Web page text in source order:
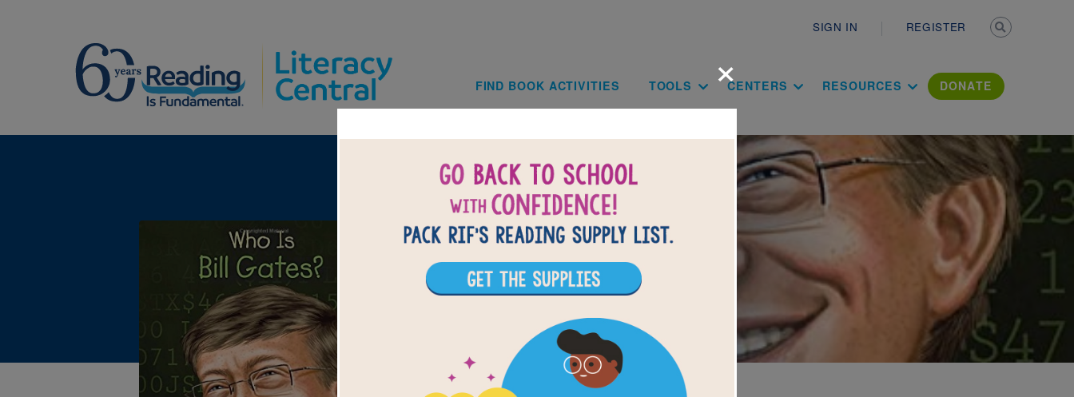
SIGN IN REGISTER
Main navigation
FIND BOOK ACTIVITIES TOOLS CENTERS RESOURCES DONATE
Image
×